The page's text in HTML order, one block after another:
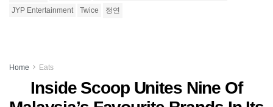
JYP Entertainment
Twice 정연
Home Eats
Inside Scoop Unites Nine Of